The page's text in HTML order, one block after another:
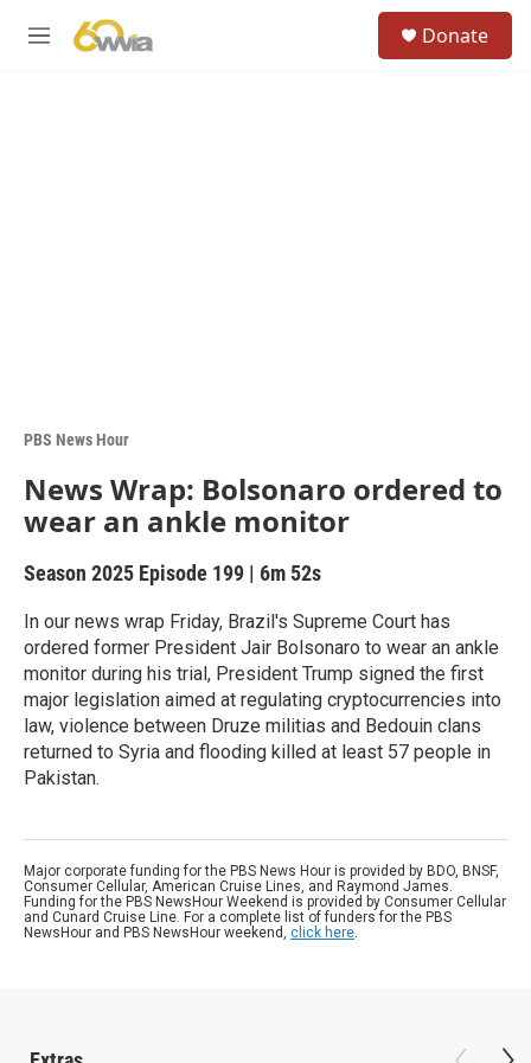
M
Donate
PBS News Hour
News Wrap: Bolsonaro ordered to
wear an ankle monitor
Season 2025 Episode 199 | 6m 52s
In our news wrap Friday, Brazil's Supreme Court has
ordered former President Jair Bolsonaro to wear an ankle
monitor during his trial, President Trump signed the first
major legislation aimed at regulating cryptocurrencies into
law, violence between Druze militias and Bedouin clans
returned to Syria and flooding killed at least 57 people in
Pakistan.
Major corporate funding for the PBS News Hour is provided by BDO, BNSF,
Consumer Cellular, American Cruise Lines, and Raymond James.
Funding for the PBS NewsHour Weekend is provided by Consumer Cellular
and Cunard Cruise Line. For a complete list of funders for the PBS
NewsHour and PBS NewsHour weekend, click here.